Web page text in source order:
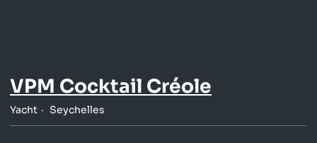
VPM Cocktail Créole
Yacht Seychelles